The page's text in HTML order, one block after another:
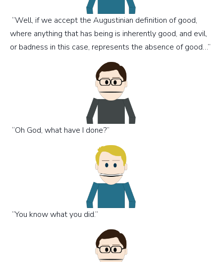
“Well, if we accept the Augustinian definition of good,
where anything that has being is inherently good, and evil,
or badness in this case, represents the absence of good…”
“Oh God, what have I done?”
“You know what you did.”